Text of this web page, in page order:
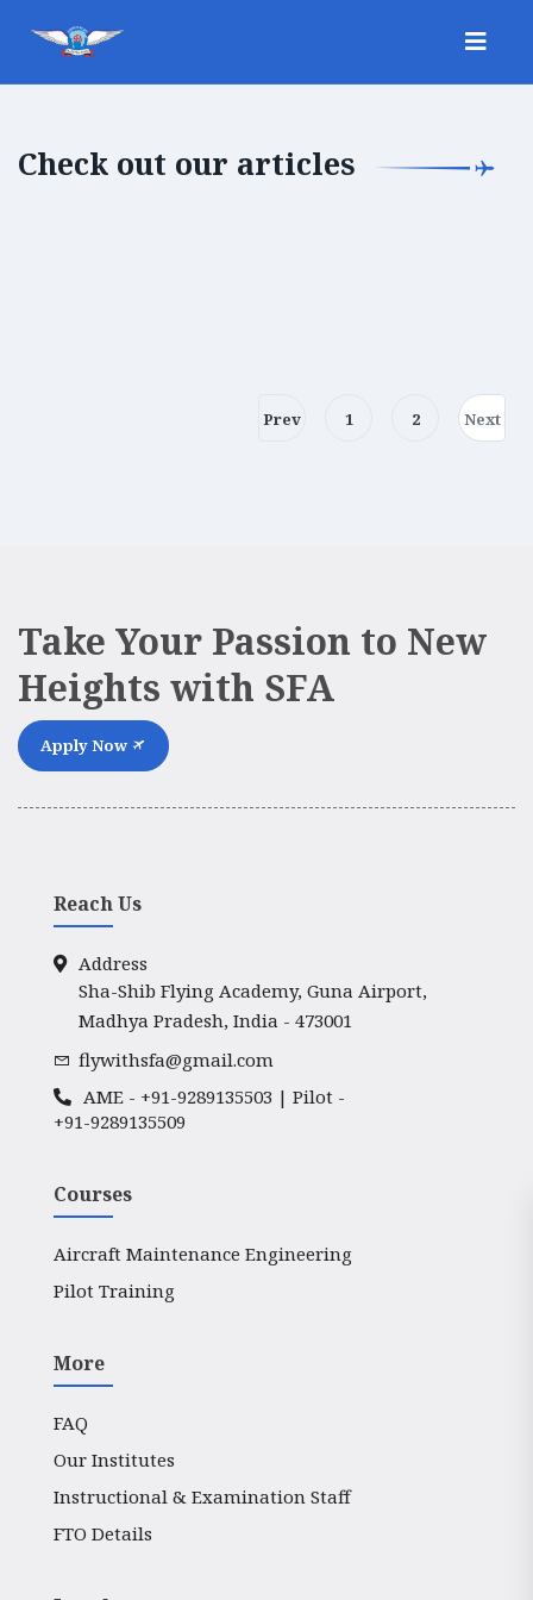
Check out our articles
Prev 1 2 Next
Take Your Passion to New
Heights with SFA
Apply Now
Reach Us
Address
Sha-Shib Flying Academy, Guna Airport,
Madhya Pradesh, India - 473001
flywithsfa@gmail.com
AME - +91-9289135503 | Pilot -
+91-9289135509
Courses
Aircraft Maintenance Engineering
Pilot Training
More
FAQ
Our Institutes
Instructional & Examination Staff
FTO Details